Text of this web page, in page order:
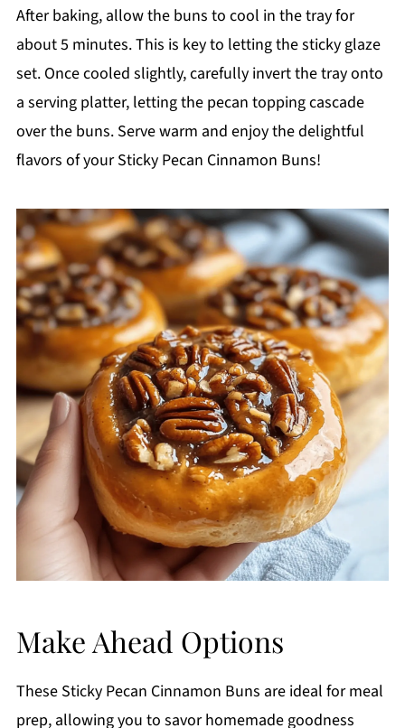
After baking, allow the buns to cool in the tray for
about 5 minutes. This is key to letting the sticky glaze
set. Once cooled slightly, carefully invert the tray onto
a serving platter, letting the pecan topping cascade
over the buns. Serve warm and enjoy the delightful
flavors of your Sticky Pecan Cinnamon Buns!
Make Ahead Options
These Sticky Pecan Cinnamon Buns are ideal for meal
prep, allowing you to savor homemade goodness